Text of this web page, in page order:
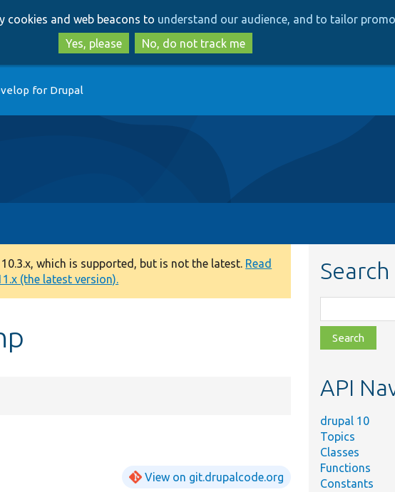
to
main
content
to
search
cookies and web beacons to understand our audience, and to tailor
Yes, please
No, do not track me
for Drupal
which is supported, but is not the latest. Read
(the latest version).
View on git.drupalcode.org
class,
file,
topic,
API
drupal 10
Topics
Classes
Functions
Constants